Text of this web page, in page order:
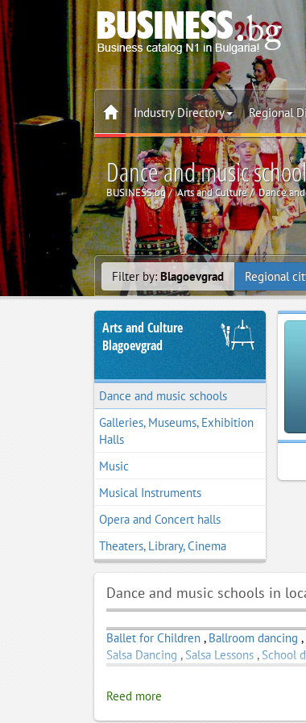
Industry Directory Regional
Dance and music
BUSINESS.bg Arts and Culture Dance
Filter by: Blagoevgrad Regional
Arts and Culture
Blagoevgrad
Dance and music schools
Galleries, Museums, Exhibition
Halls
Music
Musical Instruments
Opera and Concert halls
Theaters, Library, Cinema
Dance and music schools in
Ballet for Children , Ballroom dancing ,
Salsa Dancing , Salsa Lessons , School
Reed more